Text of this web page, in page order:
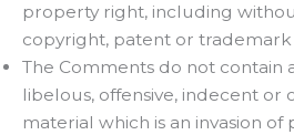
property right, including
copyright, patent or trademark
The Comments do not contain
libelous, offensive, indecent or
material which is an invasion of